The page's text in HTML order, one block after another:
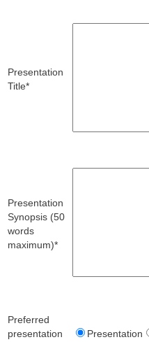
Presentation
Title*
Presentation
Synopsis (50
words
maximum)*
Preferred
presentation
Presentation